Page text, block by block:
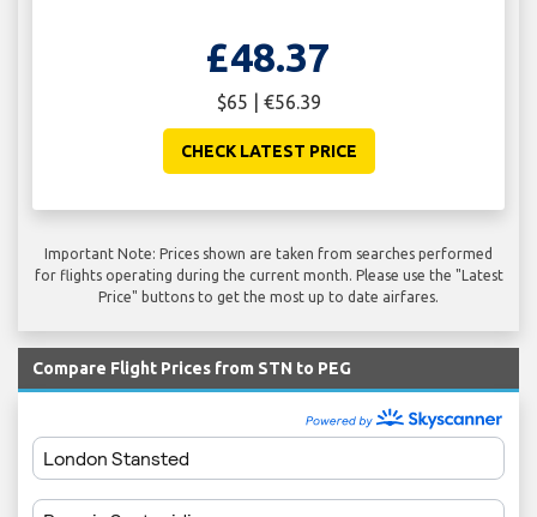
£48.37
$65 | €56.39
CHECK LATEST PRICE
Important Note: Prices shown are taken from searches performed
for flights operating during the current month. Please use the "Latest
Price" buttons to get the most up to date airfares.
Compare Flight Prices from STN to PEG